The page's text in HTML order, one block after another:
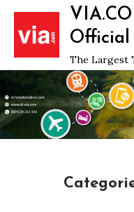
Skip
content
Official
The Largest